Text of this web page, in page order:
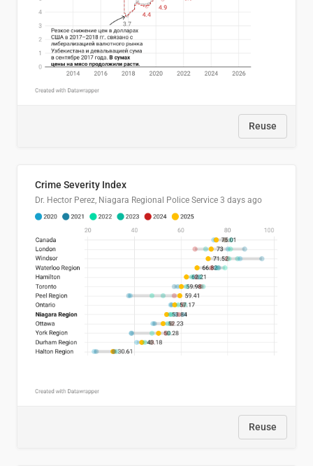
Reuse
Crime Severity Index
Dr. Hector Perez, Niagara Regional Police Service 3 days ago
Reuse